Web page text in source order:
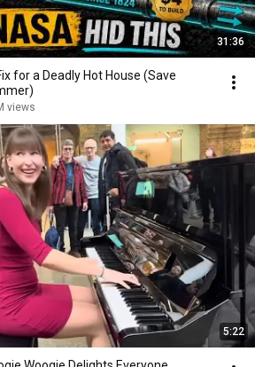
31:36
for a Deadly Hot House (Save
views
5:22